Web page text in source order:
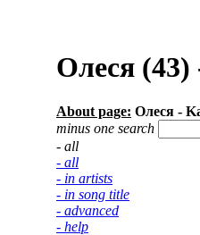
Олеся
About page: Олеся -
minus one search
- all
- all
- in artists
- in song title
- advanced
- help